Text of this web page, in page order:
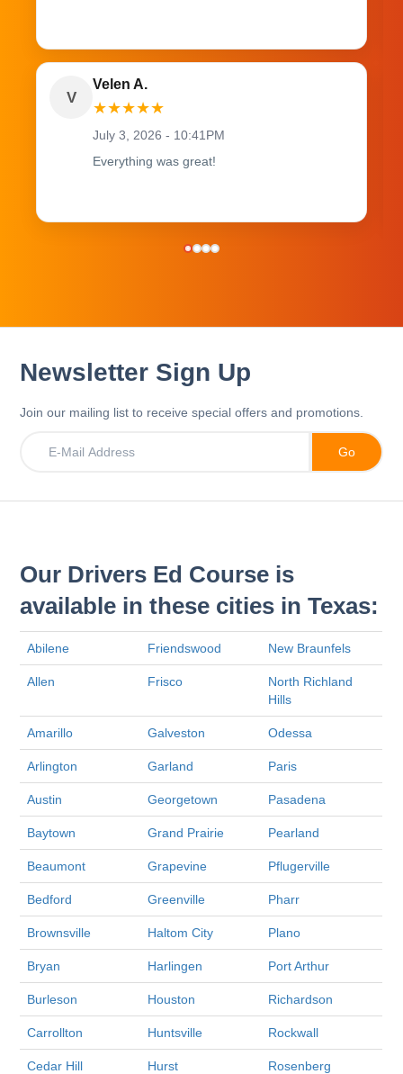
V
Velen A.
★★★★★
July 3, 2026 - 10:41PM
Everything was great!
Newsletter Sign Up
Join our mailing list to receive special offers and promotions.
Our Drivers Ed Course is
available in these cities in Texas:
Abilene Friendswood New Braunfels
Allen Frisco
North Richland
Hills
Amarillo Galveston Odessa
Arlington Garland Paris
Austin Georgetown Pasadena
Baytown Grand Prairie Pearland
Beaumont Grapevine Pflugerville
Bedford Greenville Pharr
Brownsville Haltom City Plano
Bryan Harlingen Port Arthur
Burleson Houston Richardson
Carrollton Huntsville Rockwall
Cedar Hill Hurst Rosenberg